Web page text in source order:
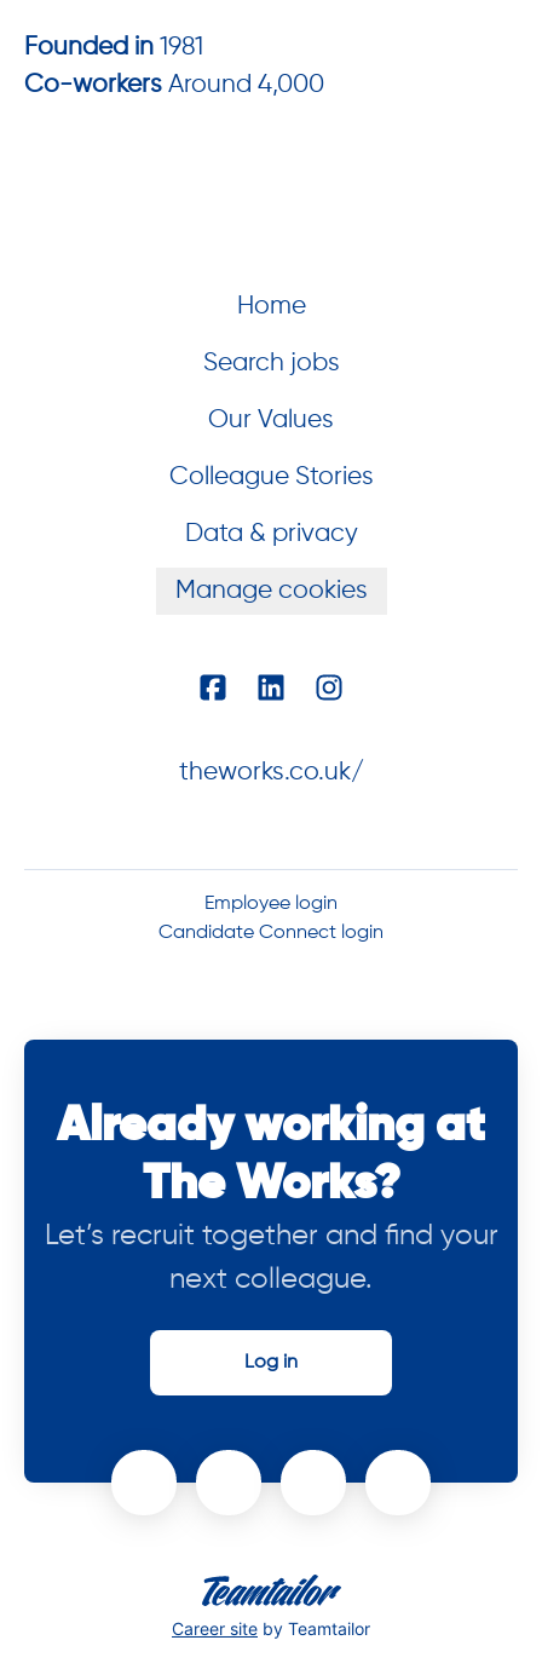
Founded in 1981
Co-workers Around 4,000
Home
Search jobs
Our Values
Colleague Stories
Data & privacy
Manage cookies
theworks.co.uk/
Employee login
Candidate Connect login
Already working at
The Works?
Let’s recruit together and find your
next colleague.
Log in
Career site by Teamtailor